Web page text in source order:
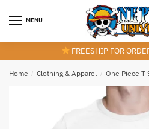
MENU
FREESHIP FOR
Home / Clothing & Apparel / One Piece T